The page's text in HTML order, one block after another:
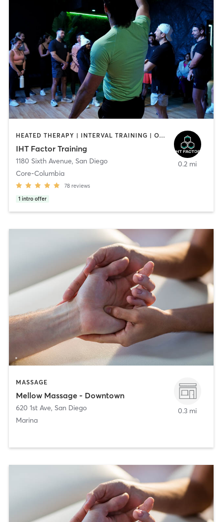
HEATED THERAPY | INTERVAL TRAINING | OTHER | WATER THERAPY
IHT Factor Training
1180 Sixth Avenue, San Diego
Core-Columbia
78 reviews
1 intro offer
0.2 mi
MASSAGE
Mellow Massage - Downtown
620 1st Ave, San Diego
Marina
0.3 mi